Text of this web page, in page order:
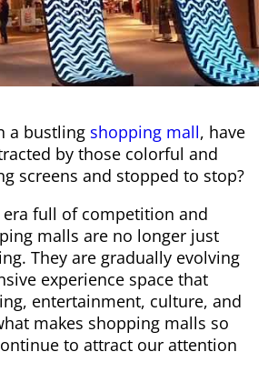
a bustling shopping mall, have
by those colorful and
screens and stopped to stop?
full of competition and
malls are no longer just
They are gradually evolving
experience space that
entertainment, culture, and
makes shopping malls so
to attract our attention